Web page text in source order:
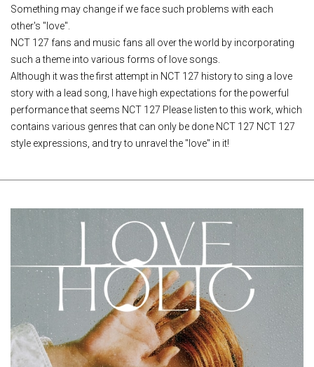
Something may change if we face such problems with each
other's "love".
NCT 127 fans and music fans all over the world by incorporating
such a theme into various forms of love songs.
Although it was the first attempt in NCT 127 history to sing a love
story with a lead song, I have high expectations for the powerful
performance that seems NCT 127 Please listen to this work, which
contains various genres that can only be done NCT 127 NCT 127
style expressions, and try to unravel the "love" in it!